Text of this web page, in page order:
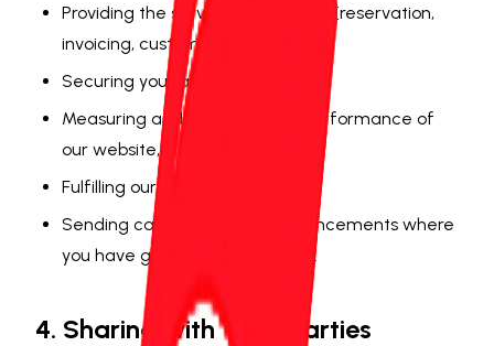
Providing the service you request (reservation,
invoicing, customer support),
Securing your account,
Measuring and improving the performance of
our website,
Fulfilling our legal obligations,
Sending campaigns and announcements where
you have given explicit consent.
4. Sharing with Third Parties